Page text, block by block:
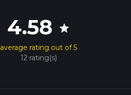
4.58 star
average rating out of 5
12 rating(s)